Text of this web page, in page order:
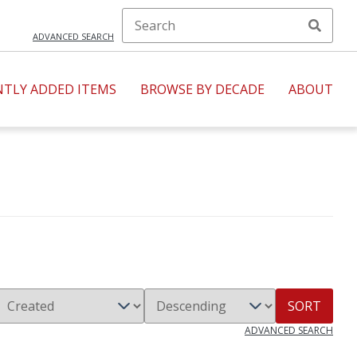
ADVANCED SEARCH
ADDED ITEMS BROWSE BY DECADE ABOUT
SORT
ADVANCED SEARCH